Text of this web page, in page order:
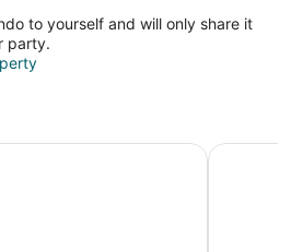
to yourself and will only share it
party.
Best